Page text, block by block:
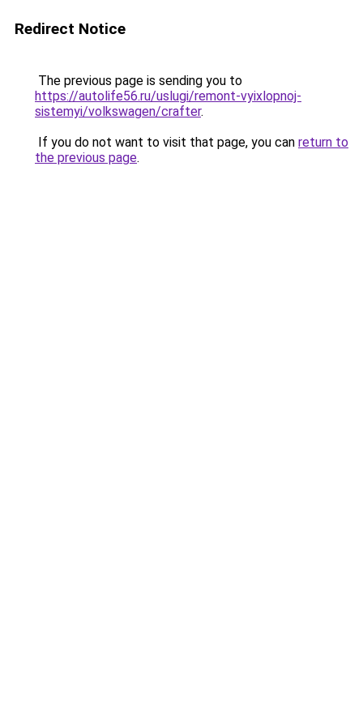
Redirect Notice
The previous page is sending you to
https://autolife56.ru/uslugi/remont-vyixlopnoj-
sistemyi/volkswagen/crafter.
If you do not want to visit that page, you can return to
the previous page.